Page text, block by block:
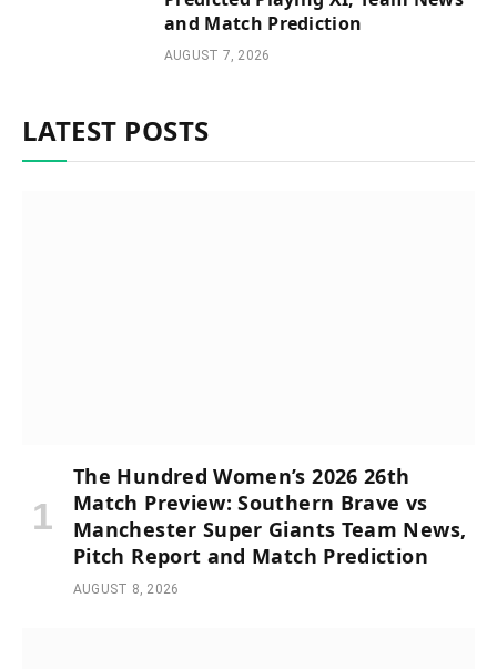
and Match Prediction
AUGUST 7, 2026
LATEST POSTS
The Hundred Women’s 2026 26th
Match Preview: Southern Brave vs
Manchester Super Giants Team News,
Pitch Report and Match Prediction
AUGUST 8, 2026